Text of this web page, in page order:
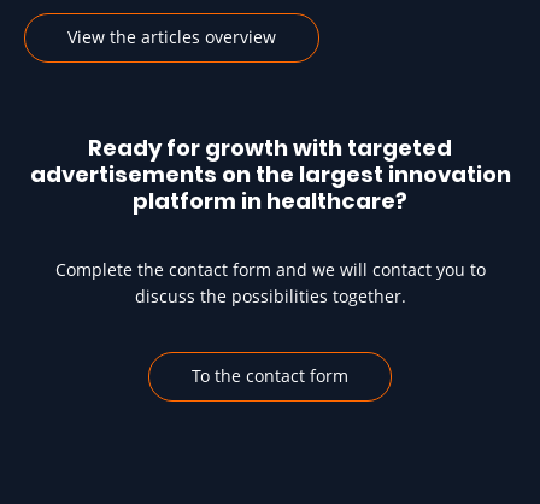
View the articles overview
Ready for growth with targeted
advertisements on the largest innovation
platform in healthcare?
Complete the contact form and we will contact you to
discuss the possibilities together.
To the contact form